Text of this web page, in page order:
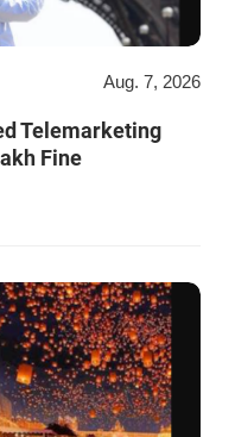
Aug. 7, 2026
Telemarketing
Fine